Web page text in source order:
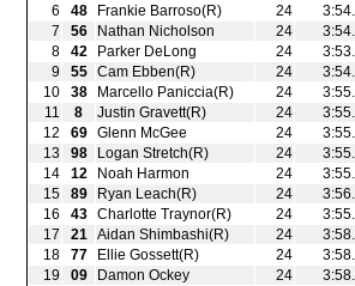
6
48 Frankie Barroso(R) 24
7
56 Nathan Nicholson 24
8
42 Parker DeLong 24
9
55 Cam Ebben(R) 24
10
38 Marcello Paniccia(R) 24
11
8 Justin Gravett(R) 24
12
69 Glenn McGee 24
13
98 Logan Stretch(R) 24
14
12 Noah Harmon 24
15
89 Ryan Leach(R) 24
16
43 Charlotte Traynor(R) 24
17
21 Aidan Shimbashi(R) 24
18
77 Ellie Gossett(R) 24
19
09 Damon Ockey 24